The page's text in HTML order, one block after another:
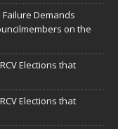
Failure Demands
on the
Elections that
Elections that